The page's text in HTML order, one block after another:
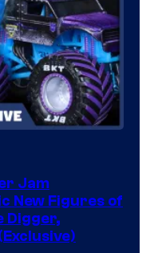
Jam
New Figures of
Digger,